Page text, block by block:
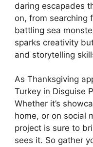
daring escapades
on, from searching
battling sea
sparks creativity
and storytelling
As Thanksgiving
Turkey in Disguise
Whether it’s
home, or on social
project is sure to
sees it. So gather